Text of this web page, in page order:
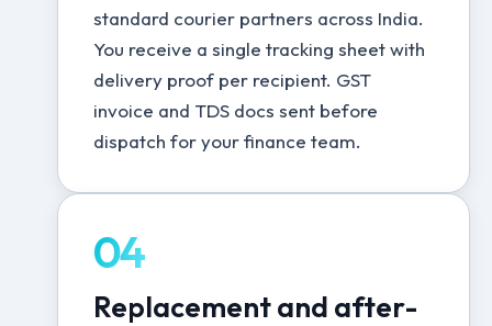
standard courier partners across India.
You receive a single tracking sheet with
delivery proof per recipient. GST
invoice and TDS docs sent before
dispatch for your finance team.
04
Replacement and after-